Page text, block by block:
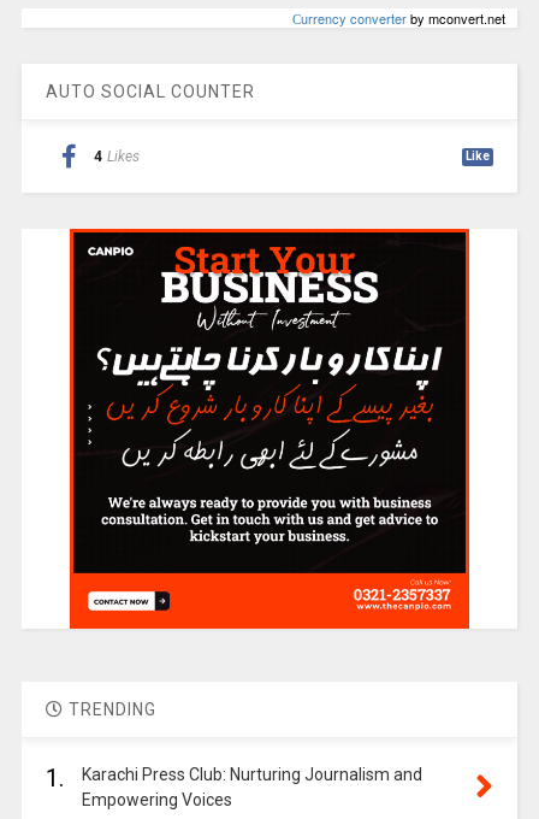
Сurrency converterby mconvert.net
AUTO SOCIAL COUNTER
4 Likes Like
TRENDING
1.
Karachi Press Club: Nurturing Journalism and
Empowering Voices